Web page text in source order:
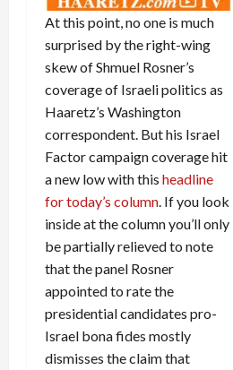
At this point, no one is much
surprised by the right-wing
skew of Shmuel Rosner’s
coverage of Israeli politics as
Haaretz’s Washington
correspondent. But his Israel
Factor campaign coverage hit
a new low with this headline
for today’s column . If you look
inside at the column you’ll only
be partially relieved to note
that the panel Rosner
appointed to rate the
presidential candidates pro-
Israel bona fides mostly
dismisses the claim that